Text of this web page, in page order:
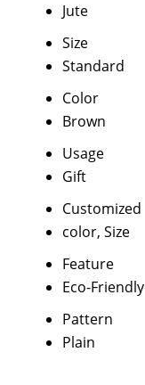
Jute
Size
Standard
Color
Brown
Usage
Gift
Customized
color, Size
Feature
Eco-Friendly
Pattern
Plain